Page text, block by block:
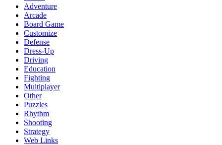
Adventure
Arcade
Board Game
Customize
Defense
Dress-Up
Driving
Education
Fighting
Multiplayer
Other
Puzzles
Rhythm
Shooting
Strategy
Web Links